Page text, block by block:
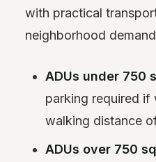
with practical
neighborhood
ADUs under 750
parking required if
walking distance
ADUs over 750